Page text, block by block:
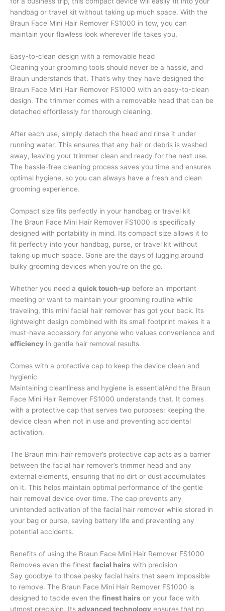
handbag or travel kit without taking up much space. With the
Braun Face Mini Hair Remover FS1000 in tow, you can
maintain your flawless look wherever life takes you.
Easy-to-clean design with a removable head
Cleaning your grooming tools should never be a hassle, and
Braun understands that. That’s why they have designed the
Braun Face Mini Hair Remover FS1000 with an easy-to-clean
design. The trimmer comes with a removable head that can be
detached effortlessly for thorough cleaning.
After each use, simply detach the head and rinse it under
running water. This ensures that any hair or debris is washed
away, leaving your trimmer clean and ready for the next use.
The hassle-free cleaning process saves you time and ensures
optimal hygiene, so you can always have a fresh and clean
grooming experience.
Compact size fits perfectly in your handbag or travel kit
The Braun Face Mini Hair Remover FS1000 is specifically
designed with portability in mind. Its compact size allows it to
fit perfectly into your handbag, purse, or travel kit without
taking up much space. Gone are the days of lugging around
bulky grooming devices when you’re on the go.
Whether you need a quick touch-up before an important
meeting or want to maintain your grooming routine while
traveling, this mini facial hair remover has got your back. Its
lightweight design combined with its small footprint makes it a
must-have accessory for anyone who values convenience and
efficiency in gentle hair removal results.
Comes with a protective cap to keep the device clean and
hygienic
Maintaining cleanliness and hygiene is essentialAnd the Braun
Face Mini Hair Remover FS1000 understands that. It comes
with a protective cap that serves two purposes: keeping the
device clean when not in use and preventing accidental
activation.
The Braun mini hair remover’s protective cap acts as a barrier
between the facial hair remover’s trimmer head and any
external elements, ensuring that no dirt or dust accumulates
on it. This helps maintain optimal performance of the gentle
hair removal device over time. The cap prevents any
unintended activation of the facial hair remover while stored in
your bag or purse, saving battery life and preventing any
potential accidents.
Benefits of using the Braun Face Mini Hair Remover FS1000
Removes even the finest facial hairs with precision
Say goodbye to those pesky facial hairs that seem impossible
to remove. The Braun Face Mini Hair Remover FS1000 is
designed to tackle even the finest hairs on your face with
utmost precision. Its advanced technology ensures that no